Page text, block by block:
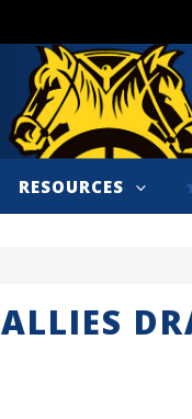
RESOURCES